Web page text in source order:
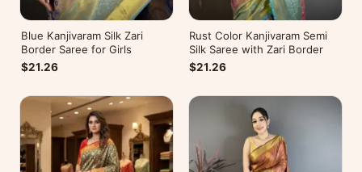
Blue Kanjivaram Silk Zari
Border Saree for Girls
$21.26
Rust Color Kanjivaram Semi
Silk Saree with Zari Border
$21.26